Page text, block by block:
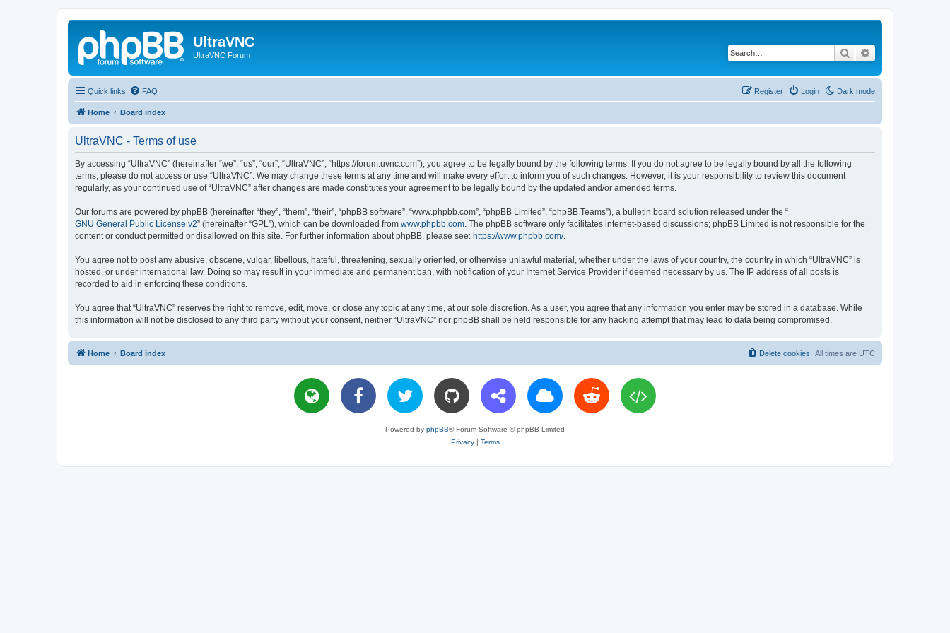
UltraVNC
UltraVNC Forum Search
Quick links Dark mode
FAQ Login
Register
Home Board index
UltraVNC - Terms of use
By accessing “UltraVNC” (hereinafter “we”, “us”, “our”, “UltraVNC”, “https://forum.uvnc.com”), you agree to be legally bound by the following terms. If you do not agree to be legally bound by all the following
terms, please do not access or use “UltraVNC”. We may change these terms at any time and will make every effort to inform you of such changes. However, it is your responsibility to review this document
regularly, as your continued use of “UltraVNC” after changes are made constitutes your agreement to be legally bound by the updated and/or amended terms.
Our forums are powered by phpBB (hereinafter “they”, “them”, “their”, “phpBB software”, “www.phpbb.com”, “phpBB Limited”, “phpBB Teams”), a bulletin board solution released under the “
GNU General Public License v2” (hereinafter “GPL”), which can be downloaded from www.phpbb.com . The phpBB software only facilitates internet-based discussions; phpBB Limited is not responsible for the
content or conduct permitted or disallowed on this site. For further information about phpBB, please see: https://www.phpbb.com/.
You agree not to post any abusive, obscene, vulgar, libellous, hateful, threatening, sexually oriented, or otherwise unlawful material, whether under the laws of your country, the country in which “UltraVNC” is
hosted, or under international law. Doing so may result in your immediate and permanent ban, with notification of your Internet Service Provider if deemed necessary by us. The IP address of all posts is
recorded to aid in enforcing these conditions.
You agree that “UltraVNC” reserves the right to remove, edit, move, or close any topic at any time, at our sole discretion. As a user, you agree that any information you enter may be stored in a database. While
this information will not be disclosed to any third party without your consent, neither “UltraVNC” nor phpBB shall be held responsible for any hacking attempt that may lead to data being compromised.
Home Board index All times are UTC
Delete cookies
Powered by phpBB® Forum Software © phpBB Limited
Privacy| Terms